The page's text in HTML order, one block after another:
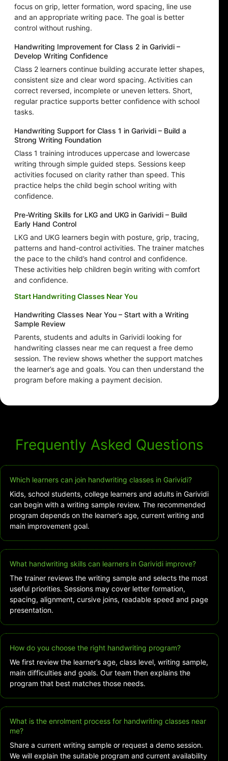
focus on grip, letter formation, word spacing, line use
and an appropriate writing pace. The goal is better
control without rushing.
Handwriting Improvement for Class 2 in Garividi –
Develop Writing Confidence
Class 2 learners continue building accurate letter shapes,
consistent size and clear word spacing. Activities can
correct reversed, incomplete or uneven letters. Short,
regular practice supports better confidence with school
tasks.
Handwriting Support for Class 1 in Garividi – Build a
Strong Writing Foundation
Class 1 training introduces uppercase and lowercase
writing through simple guided steps. Sessions keep
activities focused on clarity rather than speed. This
practice helps the child begin school writing with
confidence.
Pre-Writing Skills for LKG and UKG in Garividi – Build
Early Hand Control
LKG and UKG learners begin with posture, grip, tracing,
patterns and hand-control activities. The trainer matches
the pace to the child’s hand control and confidence.
These activities help children begin writing with comfort
and confidence.
Start Handwriting Classes Near You
Handwriting Classes Near You – Start with a Writing
Sample Review
Parents, students and adults in Garividi looking for
handwriting classes near me can request a free demo
session. The review shows whether the support matches
the learner’s age and goals. You can then understand the
program before making a payment decision.
Frequently Asked Questions
Which learners can join handwriting classes in Garividi?
Kids, school students, college learners and adults in Garividi
can begin with a writing sample review. The recommended
program depends on the learner’s age, current writing and
main improvement goal.
What handwriting skills can learners in Garividi improve?
The trainer reviews the writing sample and selects the most
useful priorities. Sessions may cover letter formation,
spacing, alignment, cursive joins, readable speed and page
presentation.
How do you choose the right handwriting program?
We first review the learner’s age, class level, writing sample,
main difficulties and goals. Our team then explains the
program that best matches those needs.
What is the enrolment process for handwriting classes near
me?
Share a current writing sample or request a demo session.
We will explain the suitable program and current availability